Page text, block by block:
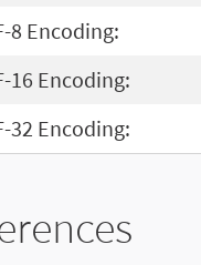
8 Encoding:
16 Encoding:
32 Encoding: